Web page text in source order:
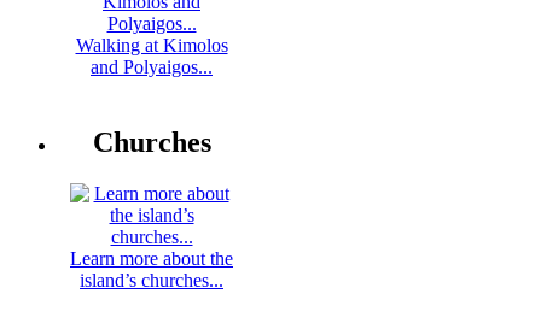
Walking at Kimolos
and Polyaigos...
Churches
Learn more about the
island’s churches...